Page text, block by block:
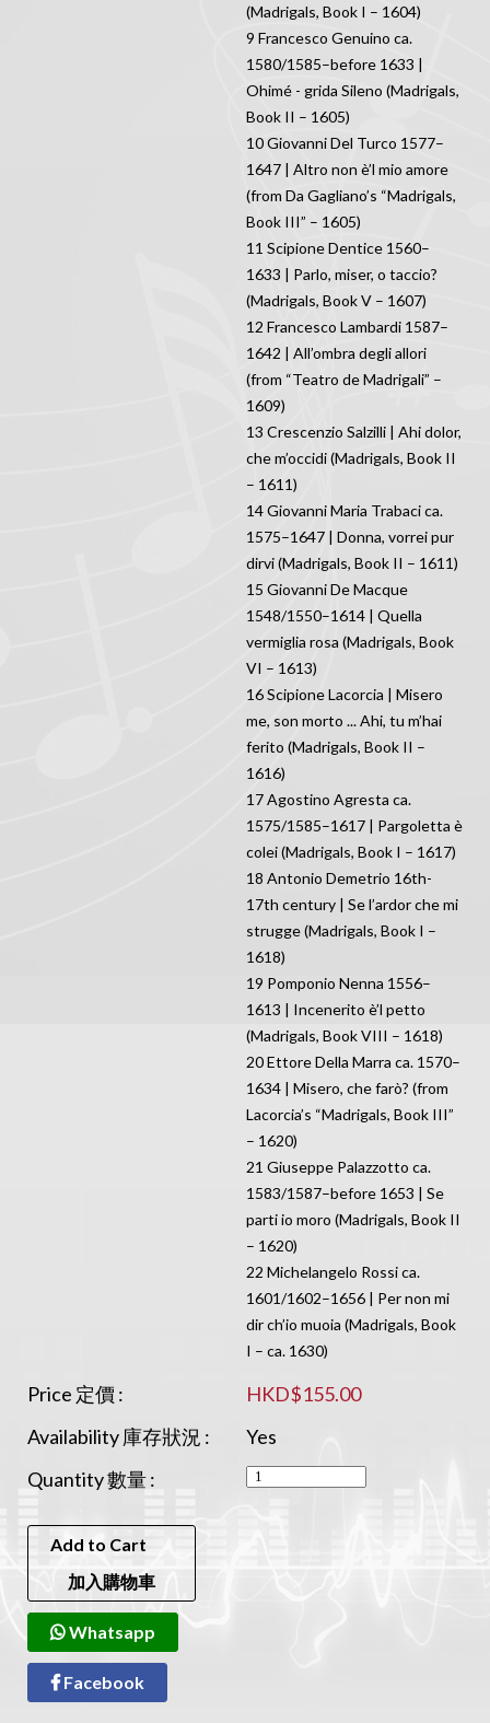
(Madrigals, Book I – 1604)
9 Francesco Genuino ca.
1580/1585–before 1633 |
Ohimé - grida Sileno (Madrigals,
Book II – 1605)
10 Giovanni Del Turco 1577–
1647 | Altro non è’l mio amore
(from Da Gagliano’s “Madrigals,
Book III” – 1605)
11 Scipione Dentice 1560–
1633 | Parlo, miser, o taccio?
(Madrigals, Book V – 1607)
12 Francesco Lambardi 1587–
1642 | All’ombra degli allori
(from “Teatro de Madrigali” –
1609)
13 Crescenzio Salzilli | Ahi dolor,
che m’occidi (Madrigals, Book II
– 1611)
14 Giovanni Maria Trabaci ca.
1575–1647 | Donna, vorrei pur
dirvi (Madrigals, Book II – 1611)
15 Giovanni De Macque
1548/1550–1614 | Quella
vermiglia rosa (Madrigals, Book
VI – 1613)
16 Scipione Lacorcia | Misero
me, son morto ... Ahi, tu m’hai
ferito (Madrigals, Book II –
1616)
17 Agostino Agresta ca.
1575/1585–1617 | Pargoletta è
colei (Madrigals, Book I – 1617)
18 Antonio Demetrio 16th-
17th century | Se l’ardor che mi
strugge (Madrigals, Book I –
1618)
19 Pomponio Nenna 1556–
1613 | Incenerito è’l petto
(Madrigals, Book VIII – 1618)
20 Ettore Della Marra ca. 1570–
1634 | Misero, che farò? (from
Lacorcia’s “Madrigals, Book III”
– 1620)
21 Giuseppe Palazzotto ca.
1583/1587–before 1653 | Se
parti io moro (Madrigals, Book II
– 1620)
22 Michelangelo Rossi ca.
1601/1602–1656 | Per non mi
dir ch’io muoia (Madrigals, Book
I – ca. 1630)
Price 定價 :
HKD$155.00
Availability 庫存狀況 :
Yes
Quantity 數量 :
Add to Cart
加入購物車
Whatsapp
Facebook